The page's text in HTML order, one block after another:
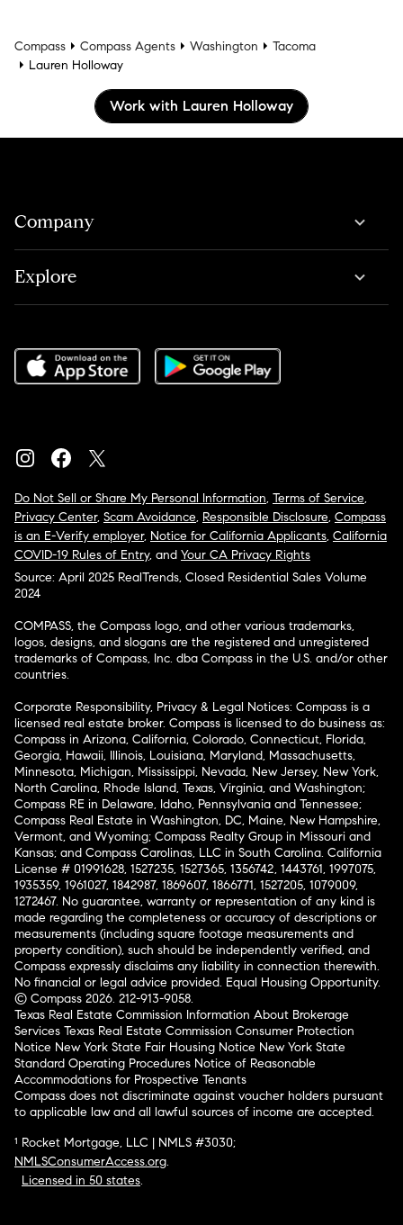
Compass Compass Agents Washington
Tacoma
Lauren Holloway
Work with Lauren Holloway
Company
Explore
Do Not Sell or Share My Personal Information, Terms of Service,
Privacy Center, Scam Avoidance, Responsible Disclosure, Compass
is an E-Verify employer, Notice for California Applicants, California
COVID-19 Rules of Entry, and Your CA Privacy Rights
Source: April 2025 RealTrends, Closed Residential Sales Volume
2024
COMPASS, the Compass logo, and other various trademarks,
logos, designs, and slogans are the registered and unregistered
trademarks of Compass, Inc. dba Compass in the U.S. and/or other
countries.
Corporate Responsibility, Privacy & Legal Notices: Compass is a
licensed real estate broker. Compass is licensed to do business as:
Compass in Arizona, California, Colorado, Connecticut, Florida,
Georgia, Hawaii, Illinois, Louisiana, Maryland, Massachusetts,
Minnesota, Michigan, Mississippi, Nevada, New Jersey, New York,
North Carolina, Rhode Island, Texas, Virginia, and Washington;
Compass RE in Delaware, Idaho, Pennsylvania and Tennessee;
Compass Real Estate in Washington, DC, Maine, New Hampshire,
Vermont, and Wyoming; Compass Realty Group in Missouri and
Kansas; and Compass Carolinas, LLC in South Carolina. California
License # 01991628, 1527235, 1527365, 1356742, 1443761, 1997075,
1935359, 1961027, 1842987, 1869607, 1866771, 1527205, 1079009,
1272467. No guarantee, warranty or representation of any kind is
made regarding the completeness or accuracy of descriptions or
measurements (including square footage measurements and
property condition), such should be independently verified, and
Compass expressly disclaims any liability in connection therewith.
No financial or legal advice provided. Equal Housing Opportunity.
© Compass 2026. 212-913-9058.
Texas Real Estate Commission Information About Brokerage
Services Texas Real Estate Commission Consumer Protection
Notice New York State Fair Housing Notice New York State
Standard Operating Procedures Notice of Reasonable
Accommodations for Prospective Tenants
Compass does not discriminate against voucher holders pursuant
to applicable law and all lawful sources of income are accepted.
¹ Rocket Mortgage, LLC | NMLS #3030;
NMLSConsumerAccess.org.
Licensed in 50 states.